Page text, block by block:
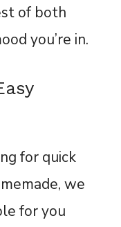
of both
you’re in.
for quick
we
for you